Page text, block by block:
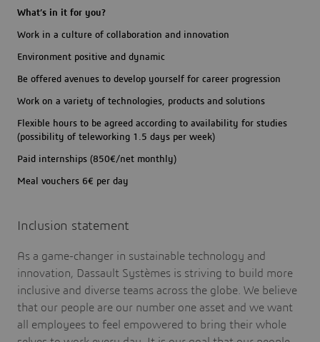
What’s in it for you?
Work in a culture of collaboration and innovation
Environment positive and dynamic
Be offered avenues to develop yourself for career progression
Work on a variety of technologies, products and solutions
Flexible hours to be agreed according to availability for studies
(possibility of teleworking 1.5 days per week)
Paid internships (850€/net monthly)
Meal vouchers 6€ per day
Inclusion statement
As a game-changer in sustainable technology and
innovation, Dassault Systèmes is striving to build more
inclusive and diverse teams across the globe. We believe
that our people are our number one asset and we want
all employees to feel empowered to bring their whole